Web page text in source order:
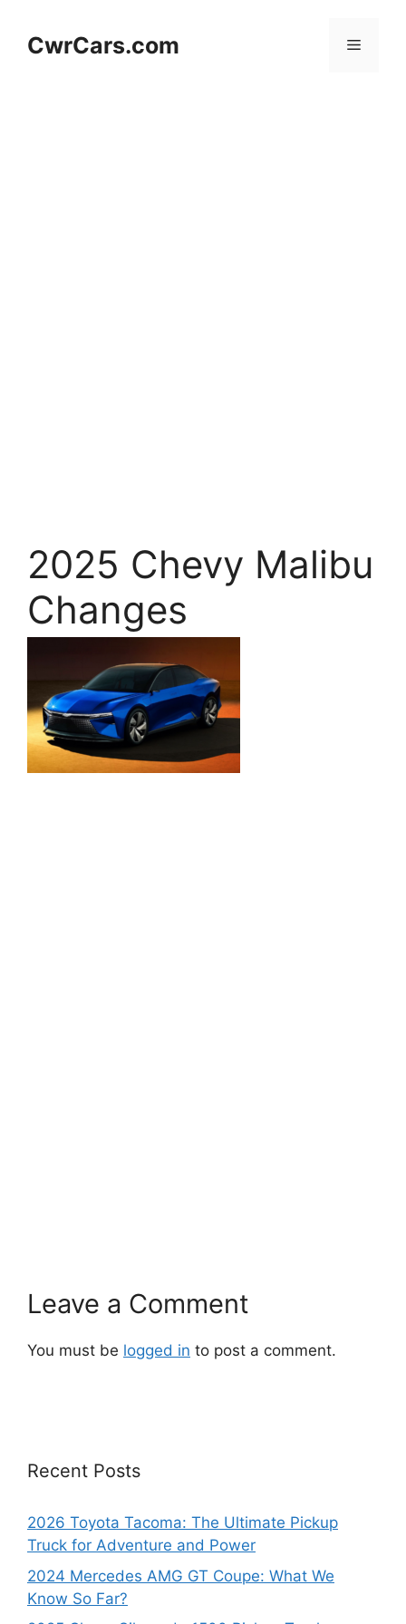
contentCwrCars.com Menu
2025 Chevy Malibu
Changes
Leave a Comment
You must be logged in to post a comment.
Recent Posts
2026 Toyota Tacoma: The Ultimate Pickup
Truck for Adventure and Power
2024 Mercedes AMG GT Coupe: What We
Know So Far?